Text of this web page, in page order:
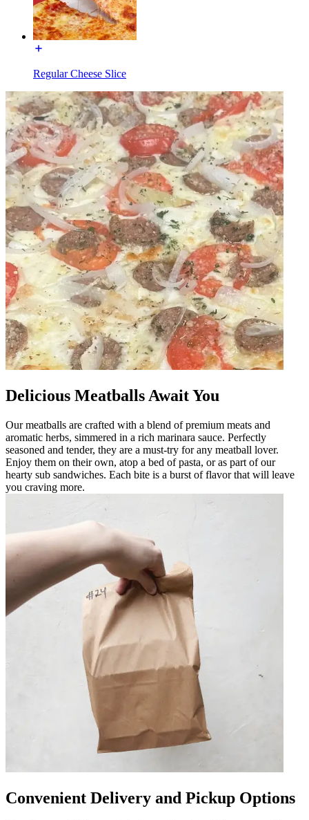
Regular Cheese Slice
Delicious Meatballs Await You
Our meatballs are crafted with a blend of premium meats and
aromatic herbs, simmered in a rich marinara sauce. Perfectly
seasoned and tender, they are a must-try for any meatball lover.
Enjoy them on their own, atop a bed of pasta, or as part of our
hearty sub sandwiches. Each bite is a burst of flavor that will leave
you craving more.
Convenient Delivery and Pickup Options